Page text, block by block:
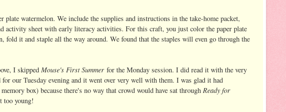
plate watermelon. We include the supplies and instructions in the take-home packet,
activity sheet with early literacy activities. For this craft, you just color the paper plate
fold it and staple all the way around. We found that the staples will even go through the
I skipped Mouse's First Summer for the Monday session. I did read it with the very
our Tuesday evening and it went over very well with them. I was glad it had
box) because there's no way that crowd would have sat through Ready for
too young!